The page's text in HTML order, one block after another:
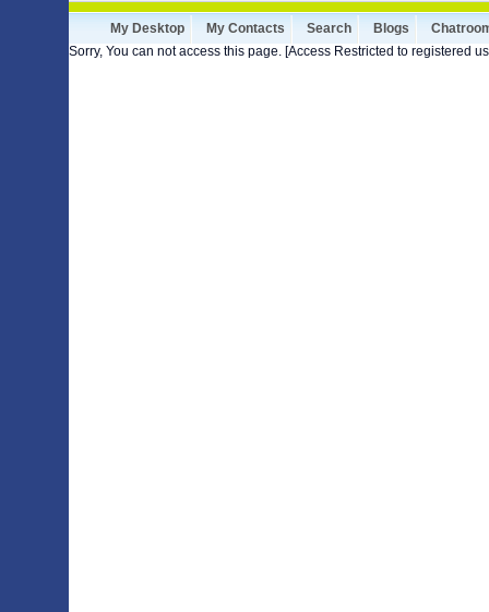
My Desktop My Contacts Search Blogs
Sorry, You can not access this page. [Access Restricted to registered